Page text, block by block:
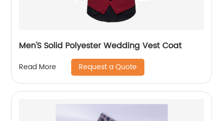
Men'S Solid Polyester Wedding Vest Coat
Read More Request a Quote